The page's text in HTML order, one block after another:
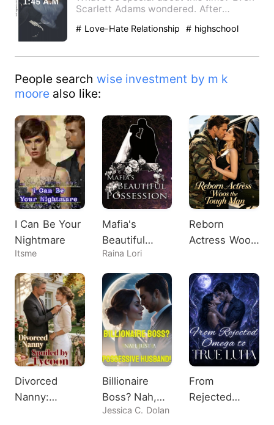
Scarlett Adams wondered. After
# Love-Hate Relationship # highschool
People search wise investment by m k
moorealso like:
I Can Be Your
Nightmare
Itsme
Mafia's
Beautiful
Possession
Raina Lori
Reborn
Actress Woos
Man
Divorced
Nanny:
Billionaire
Boss? Nah,
Just A
Jessica C. Dolan
From
Rejected